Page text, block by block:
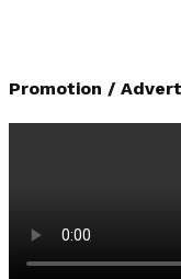
Promotion /